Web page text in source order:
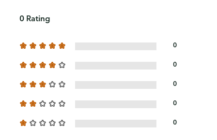
0 Rating
0
0
0
0
0